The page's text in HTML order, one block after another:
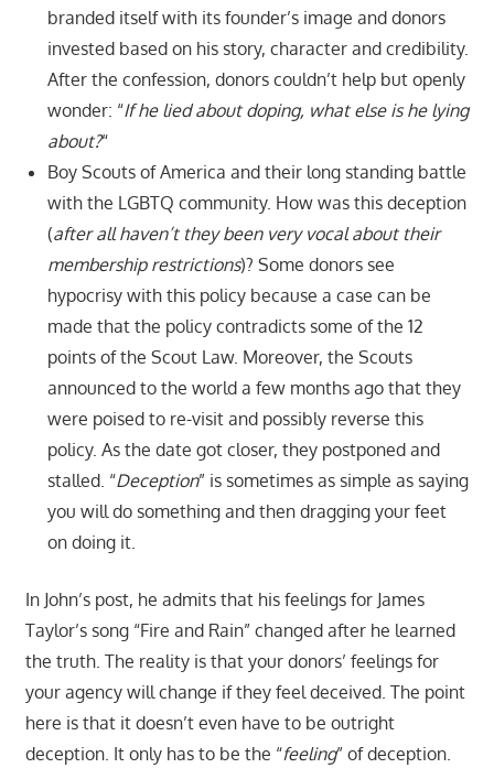
branded itself with its founder’s image and donors
invested based on his story, character and credibility.
After the confession, donors couldn’t help but openly
wonder: “If he lied about doping, what else is he lying
about?“
Boy Scouts of America and their long standing battle
with the LGBTQ community. How was this deception
(after all haven’t they been very vocal about their
membership restrictions)? Some donors see
hypocrisy with this policy because a case can be
made that the policy contradicts some of the 12
points of the Scout Law. Moreover, the Scouts
announced to the world a few months ago that they
were poised to re-visit and possibly reverse this
policy. As the date got closer, they postponed and
stalled. “Deception” is sometimes as simple as saying
you will do something and then dragging your feet
on doing it.
In John’s post, he admits that his feelings for James
Taylor’s song “Fire and Rain” changed after he learned
the truth. The reality is that your donors’ feelings for
your agency will change if they feel deceived. The point
here is that it doesn’t even have to be outright
deception. It only has to be the “feeling” of deception.